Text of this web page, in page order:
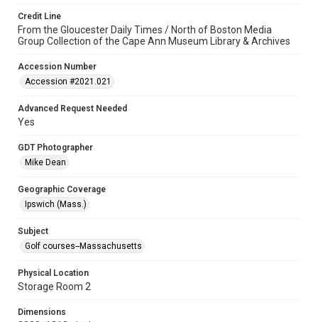
Credit Line
From the Gloucester Daily Times / North of Boston Media
Group Collection of the Cape Ann Museum Library & Archives
Accession Number
Accession #2021.021
Advanced Request Needed
Yes
GDT Photographer
Mike Dean
Geographic Coverage
Ipswich (Mass.)
Subject
Golf courses--Massachusetts
Physical Location
Storage Room 2
Dimensions